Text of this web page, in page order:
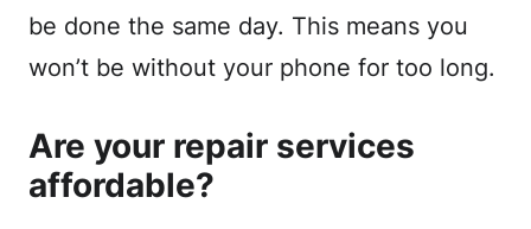
be done the same day. This means you
won’t be without your phone for too long.
Are your repair services
affordable?